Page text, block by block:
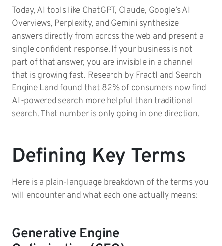
Today, AI tools like ChatGPT, Claude, Google’s AI
Overviews, Perplexity, and Gemini synthesize
answers directly from across the web and present a
single confident response. If your business is not
part of that answer, you are invisible in a channel
that is growing fast. Research by Fractl and Search
Engine Land found that 82% of consumers now find
AI-powered search more helpful than traditional
search. That number is only going in one direction.
Defining Key Terms
Here is a plain-language breakdown of the terms you
will encounter and what each one actually means:
Generative Engine